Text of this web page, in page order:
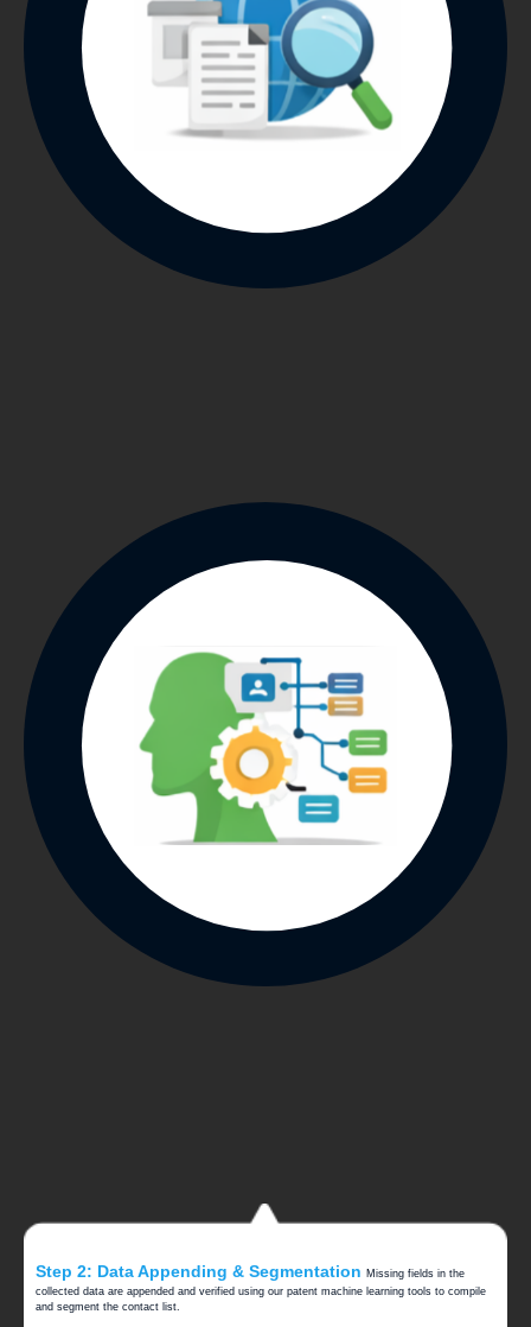
Step 2: Data Appending & Segmentation Missing fields in the
collected data are appended and verified using our patent machine learning tools to compile
and segment the contact list.